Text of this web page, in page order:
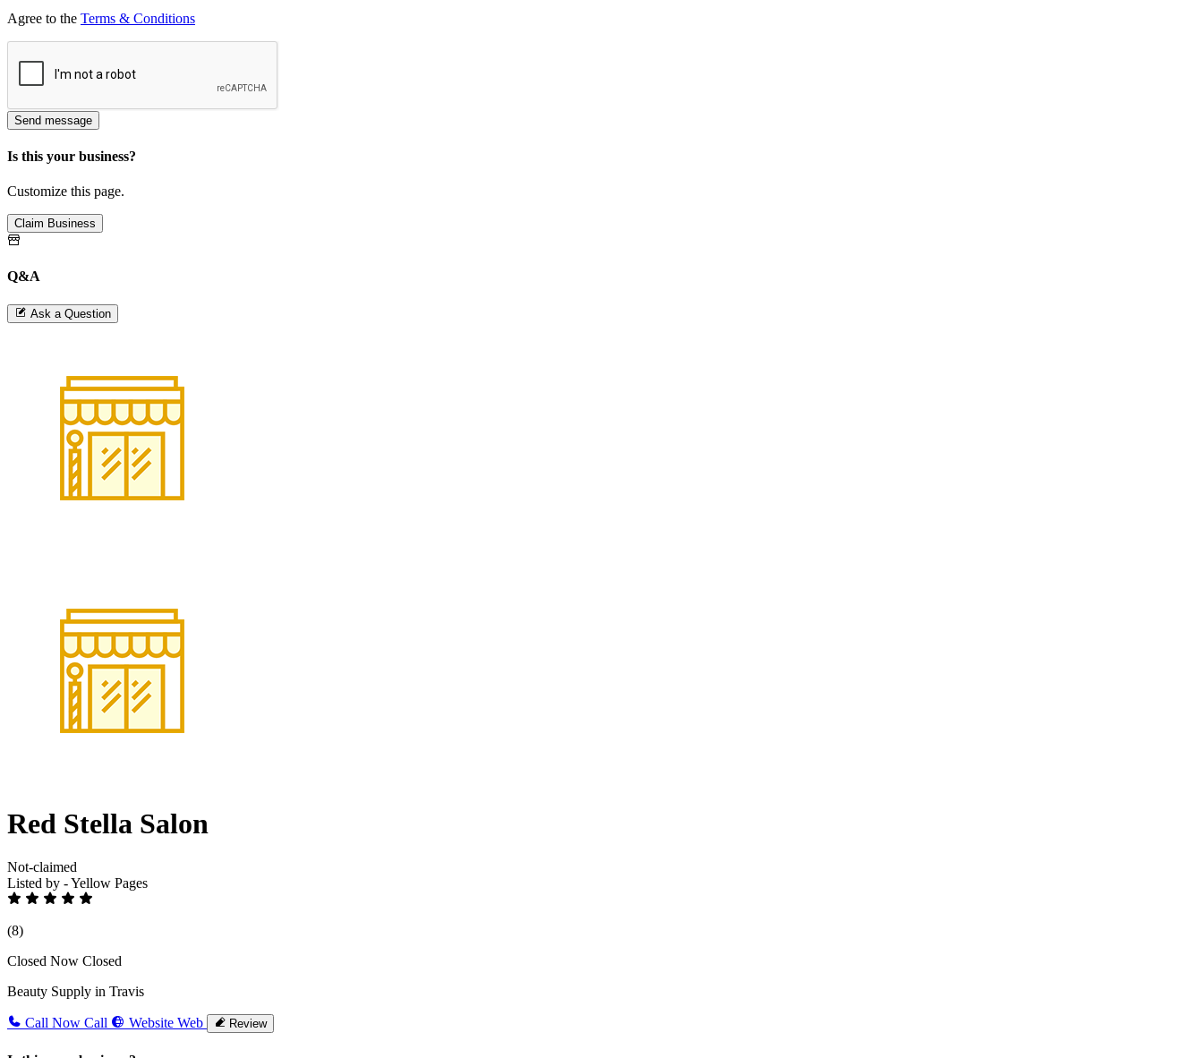
Agree to the Terms & Conditions
Send message
Is this your business?
Customize this page.
Claim Business
Q&A
Ask a Question
Red Stella Salon
Not-claimed
Listed by - Yellow Pages
(8)
Closed Now Closed
Beauty Supply in Travis
Call Now Call Website Web Review